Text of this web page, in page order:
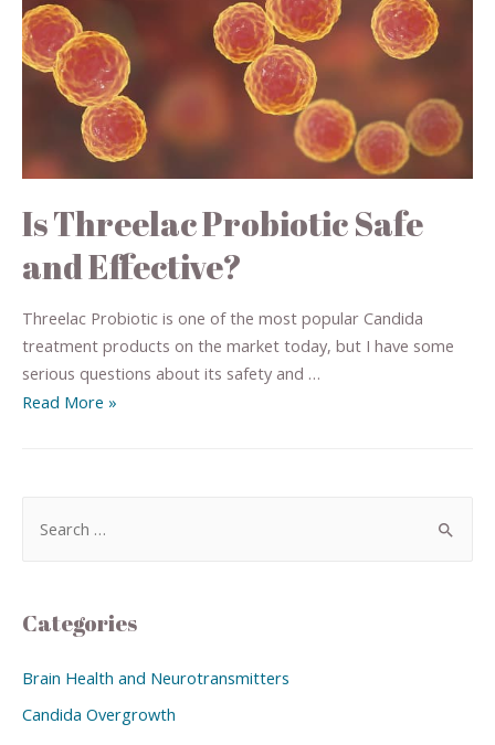
Is Threelac Probiotic Safe
and Effective?
Threelac Probiotic is one of the most popular Candida
treatment products on the market today, but I have some
serious questions about its safety and …
Read More »
Categories
Brain Health and Neurotransmitters
Candida Overgrowth